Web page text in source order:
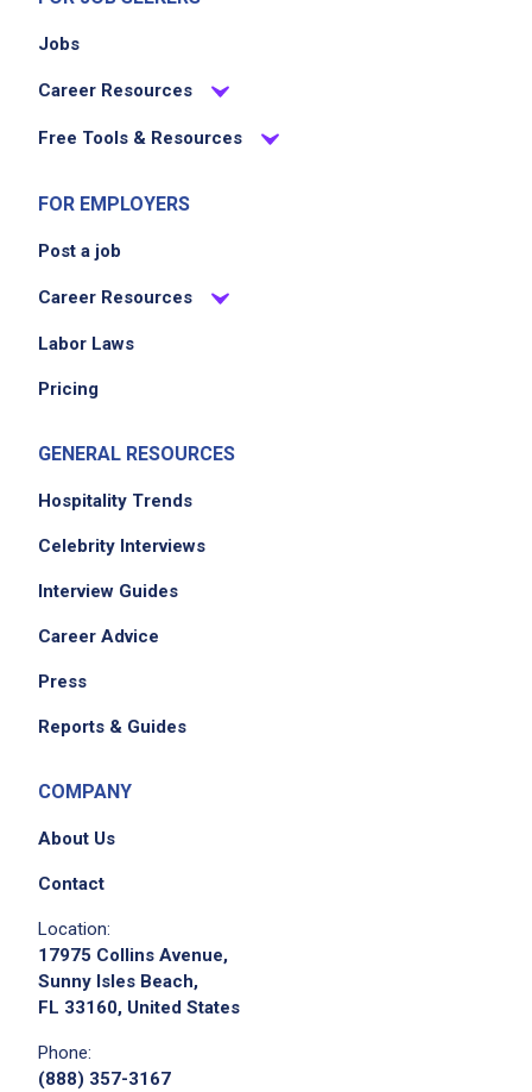
Jobs
Career Resources
Free Tools & Resources
FOR EMPLOYERS
Post a job
Career Resources
Labor Laws
Pricing
GENERAL RESOURCES
Hospitality Trends
Celebrity Interviews
Interview Guides
Career Advice
Press
Reports & Guides
COMPANY
About Us
Contact
Location:
17975 Collins Avenue,
Sunny Isles Beach,
FL 33160, United States
Phone:
(888) 357-3167